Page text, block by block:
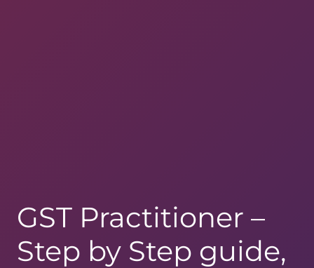
GST Practitioner –
Step by Step guide,